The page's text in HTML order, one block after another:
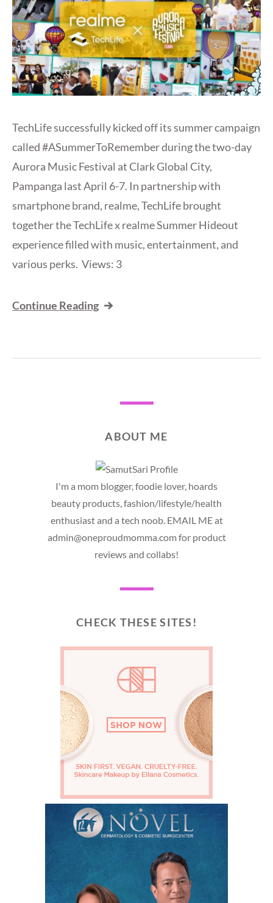
TechLife successfully kicked off its summer campaign
called #ASummerToRemember during the two-day
Aurora Music Festival at Clark Global City,
Pampanga last April 6-7. In partnership with
smartphone brand, realme, TechLife brought
together the TechLife x realme Summer Hideout
experience filled with music, entertainment, and
various perks. Views: 3
Continue Reading
ABOUT ME
I'm a mom blogger, foodie lover, hoards
beauty products, fashion/lifestyle/health
enthusiast and a tech noob. EMAIL ME at
admin@oneproudmomma.com for product
reviews and collabs!
CHECK THESE SITES!